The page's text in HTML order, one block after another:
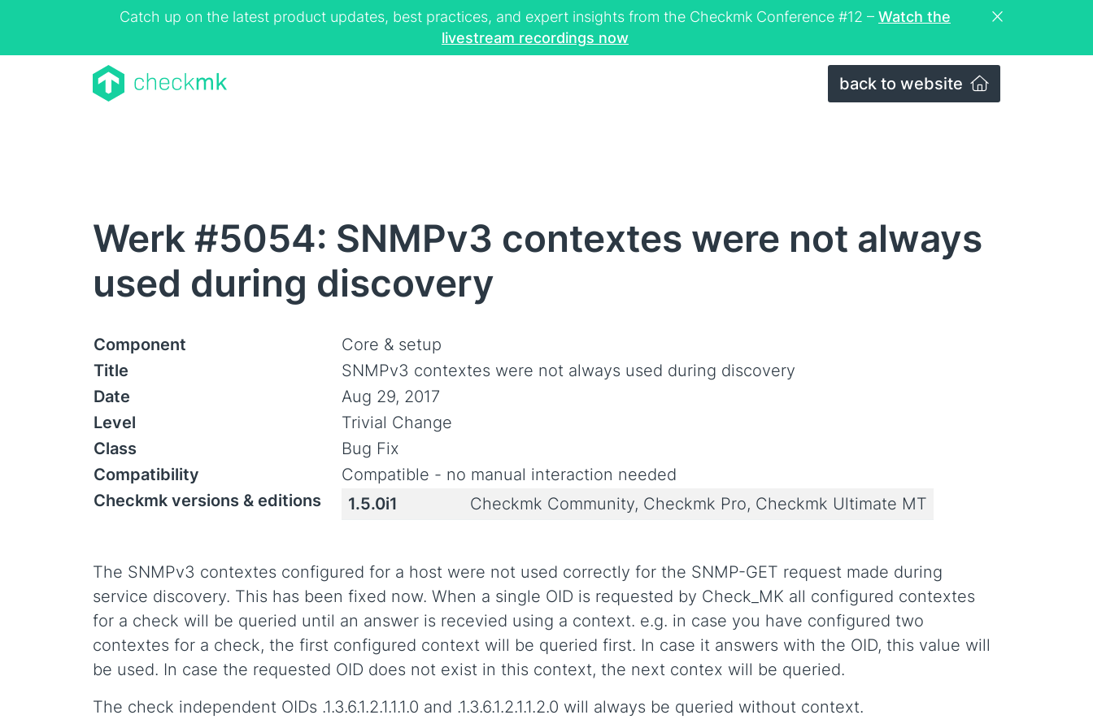
Catch up on the latest product updates, best practices, and expert insights from the Checkmk Conference #12 – Watch the
livestream recordings now
back to website
Werk #5054: SNMPv3 contextes were not always
used during discovery
Component
Core & setup
Title
SNMPv3 contextes were not always used during discovery
Date
Aug 29, 2017
Level
Trivial Change
Class
Bug Fix
Compatibility
Compatible - no manual interaction needed
Checkmk versions & editions
1.5.0i1 Checkmk Community, Checkmk Pro, Checkmk Ultimate MT
The SNMPv3 contextes configured for a host were not used correctly for the SNMP-GET request made during
service discovery. This has been fixed now. When a single OID is requested by Check_MK all configured contextes
for a check will be queried until an answer is recevied using a context. e.g. in case you have configured two
contextes for a check, the first configured context will be queried first. In case it answers with the OID, this value will
be used. In case the requested OID does not exist in this context, the next contex will be queried.
The check independent OIDs .1.3.6.1.2.1.1.1.0 and .1.3.6.1.2.1.1.2.0 will always be queried without context.